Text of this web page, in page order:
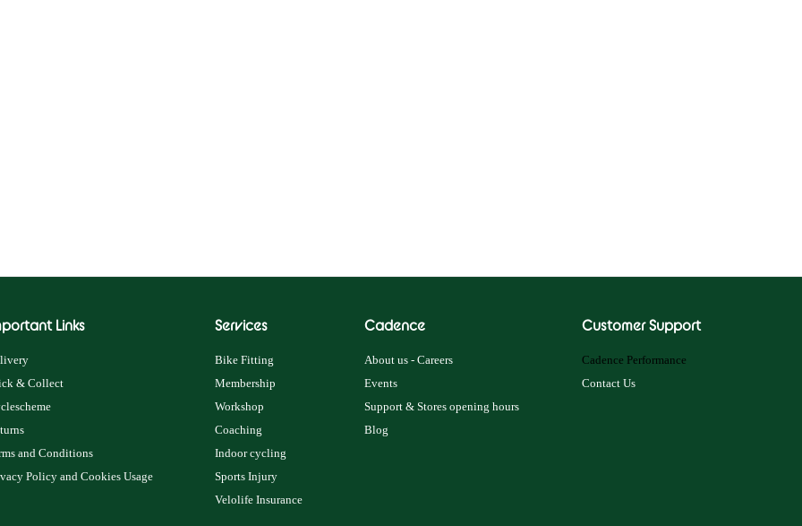
Links
& Collect
and Conditions
Policy and Cookies Usage
Services
Bike Fitting
Membership
Workshop
Coaching
Indoor cycling
Sports Injury
Velolife Insurance
Cadence
About us - Careers
Events
Support & Stores opening hours
Blog
Customer Support
Cadence Performance
Contact Us